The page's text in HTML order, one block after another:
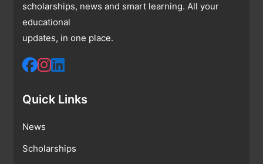
scholarships, news and smart learning. All your
educational
updates, in one place.
Quick Links
News
Scholarships